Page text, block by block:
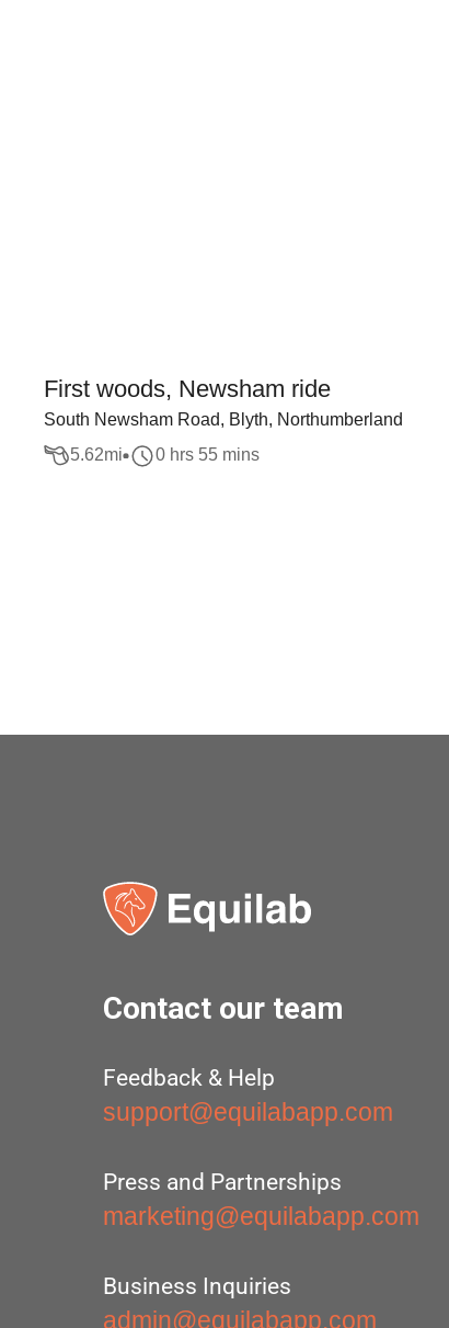
First woods, Newsham ride
South Newsham Road, Blyth, Northumberland
5.62mi 0 hrs 55 mins
Contact our team
Feedback & Help
support@equilabapp.com
Press and Partnerships
marketing@equilabapp.com
Business Inquiries
admin@equilabapp.com